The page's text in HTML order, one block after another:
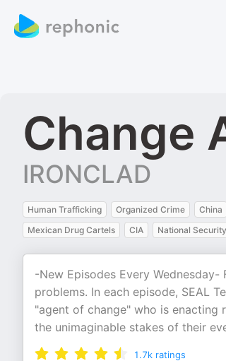
Change
IRONCLAD
Human Trafficking Organized Crime China
Mexican Drug Cartels
CIA National Security
-New Episodes Every
problems. In each episode, SEAL
"agent of change" who is enacting
the unimaginable stakes of their
1.7k ratings